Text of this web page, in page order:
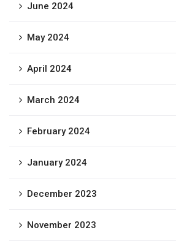
June 2024
May 2024
April 2024
March 2024
February 2024
January 2024
December 2023
November 2023